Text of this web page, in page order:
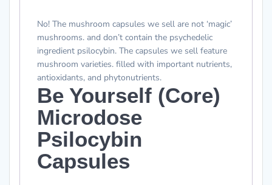
No! The mushroom capsules we sell are not ‘magic’
mushrooms. and don’t contain the psychedelic
ingredient psilocybin. The capsules we sell feature
mushroom varieties. filled with important nutrients,
antioxidants, and phytonutrients.
Be Yourself (Core)
Microdose
Psilocybin
Capsules